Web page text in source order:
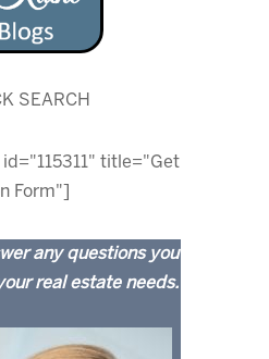
SEARCH
title="Get
Form"]
any questions you
real estate needs.